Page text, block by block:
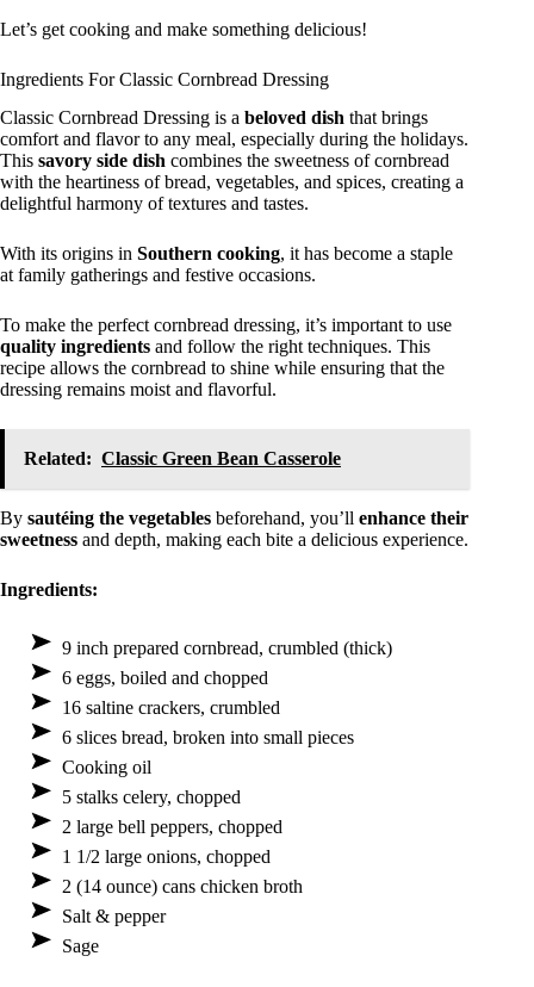
Let’s get cooking and make something delicious!
Ingredients For Classic Cornbread Dressing
Classic Cornbread Dressing is a beloved dish that brings
comfort and flavor to any meal, especially during the holidays.
This savory side dish combines the sweetness of cornbread
with the heartiness of bread, vegetables, and spices, creating a
delightful harmony of textures and tastes.
With its origins in Southern cooking, it has become a staple
at family gatherings and festive occasions.
To make the perfect cornbread dressing, it’s important to use
quality ingredients and follow the right techniques. This
recipe allows the cornbread to shine while ensuring that the
dressing remains moist and flavorful.
Related: Classic Green Bean Casserole
By sautéing the vegetables beforehand, you’ll enhance their
sweetness and depth, making each bite a delicious experience.
Ingredients:
9 inch prepared cornbread, crumbled (thick)
6 eggs, boiled and chopped
16 saltine crackers, crumbled
6 slices bread, broken into small pieces
Cooking oil
5 stalks celery, chopped
2 large bell peppers, chopped
1 1/2 large onions, chopped
2 (14 ounce) cans chicken broth
Salt & pepper
Sage